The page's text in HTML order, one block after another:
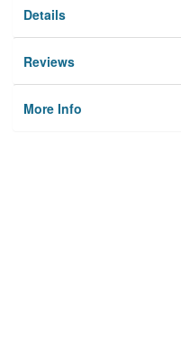
Details
Reviews
More Info